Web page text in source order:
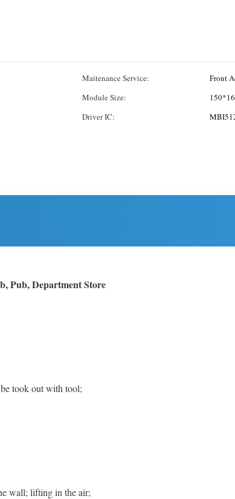
Maitenance Service:
Front
Module Size:
Driver IC:
Pub, Department Store
took out with tool;
wall; lifting in the air;